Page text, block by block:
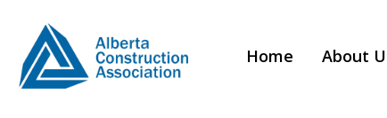
Home About